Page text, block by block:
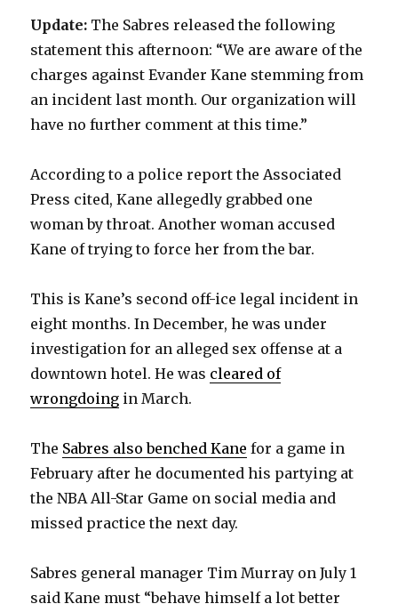
Update: The Sabres released the following
statement this afternoon: “We are aware of the
charges against Evander Kane stemming from
an incident last month. Our organization will
have no further comment at this time.”
According to a police report the Associated
Press cited, Kane allegedly grabbed one
woman by throat. Another woman accused
Kane of trying to force her from the bar.
This is Kane’s second off-ice legal incident in
eight months. In December, he was under
investigation for an alleged sex offense at a
downtown hotel. He was cleared of
wrongdoing in March.
The Sabres also benched Kane for a game in
February after he documented his partying at
the NBA All-Star Game on social media and
missed practice the next day.
Sabres general manager Tim Murray on July 1
said Kane must “behave himself a lot better